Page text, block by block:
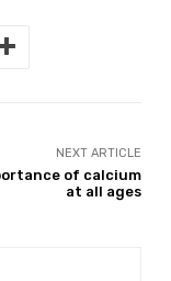
NEXT ARTICLE
of calcium
at all ages